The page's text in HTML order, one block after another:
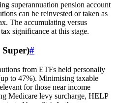
superannuation pension account
can be reinvested or taken as
The accumulating versus
significance at this stage.
Super)#
from ETFs held personally
to 47%). Minimising taxable
for those near income
Medicare levy surcharge, HELP